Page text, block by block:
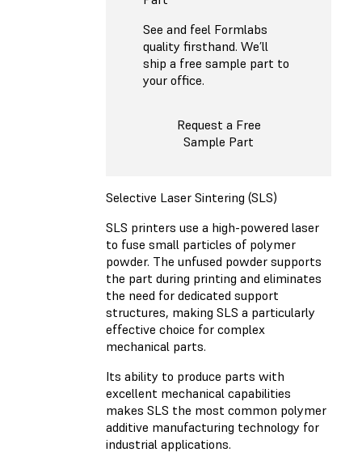
See and feel Formlabs
quality firsthand. We’ll
ship a free sample part to
your office.
Request a Free
Sample Part
Selective Laser Sintering (SLS)
SLS printers use a high-powered laser
to fuse small particles of polymer
powder. The unfused powder supports
the part during printing and eliminates
the need for dedicated support
structures, making SLS a particularly
effective choice for complex
mechanical parts.
Its ability to produce parts with
excellent mechanical capabilities
makes SLS the most common polymer
additive manufacturing technology for
industrial applications.